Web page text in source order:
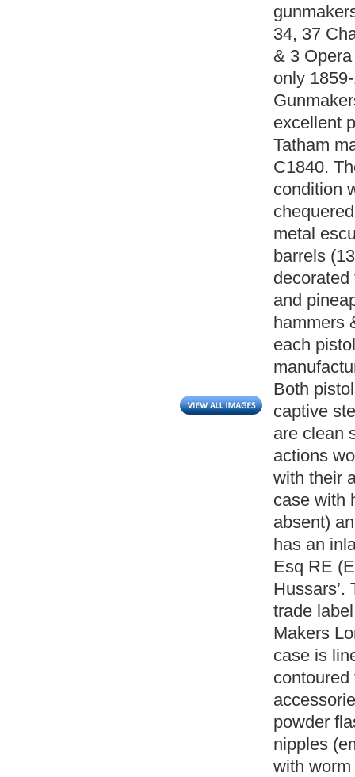
34, 37
& 3
only
excellent
Tatham
C1840.
condition
metal
barrels
and
hammers
each
Both
captive
are clean
actions
with their
case with
absent)
has an
Esq RE
trade
Makers
case is
powder
nipples
with